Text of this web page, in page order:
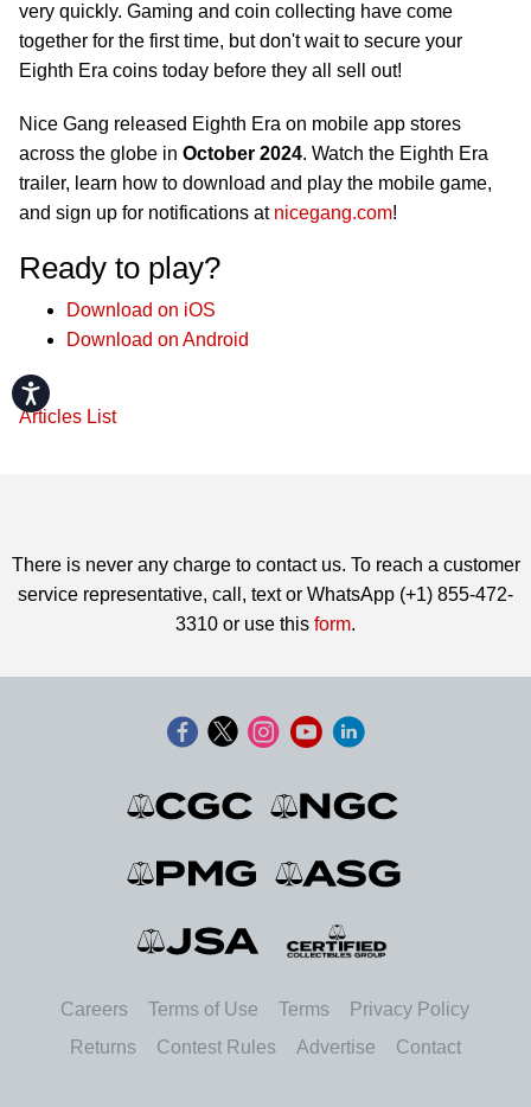
Accessibility
very quickly. Gaming and coin collecting have come
together for the first time, but don't wait to secure your
Eighth Era coins today before they all sell out!
Nice Gang released Eighth Era on mobile app stores
across the globe in October 2024. Watch the Eighth Era
trailer, learn how to download and play the mobile game,
and sign up for notifications at nicegang.com!
Ready to play?
Download on iOS
Download on Android
Articles List
There is never any charge to contact us. To reach a customer
service representative, call, text or WhatsApp (+1) 855-472-
3310 or use this form.
Careers Terms of Use Terms
Privacy Policy
Returns
Contest Rules Advertise Contact